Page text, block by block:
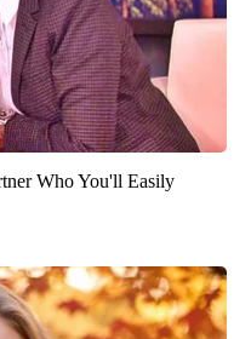
Who You'll Easily